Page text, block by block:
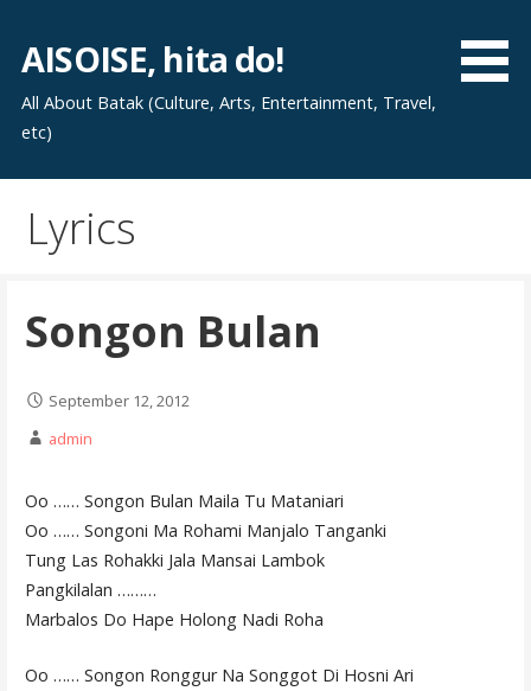
content
AISOISE, hita do!
All About Batak (Culture, Arts, Entertainment, Travel,
etc)
Lyrics
Songon Bulan
September 12, 2012
admin
Oo …… Songon Bulan Maila Tu Mataniari
Oo …… Songoni Ma Rohami Manjalo Tanganki
Tung Las Rohakki Jala Mansai Lambok
Pangkilalan ………
Marbalos Do Hape Holong Nadi Roha
Oo …… Songon Ronggur Na Songgot Di Hosni Ari